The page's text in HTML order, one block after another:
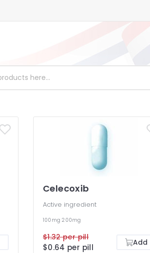
Celecoxib
Active ingredient
100mg200mg
$1.32 per pill
$0.64 per pill Add